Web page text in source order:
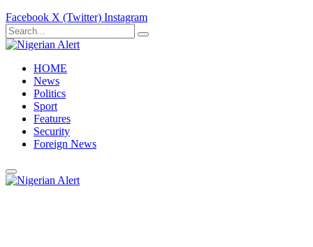
Facebook X (Twitter) Instagram
HOME
News
Politics
Sport
Features
Security
Foreign News